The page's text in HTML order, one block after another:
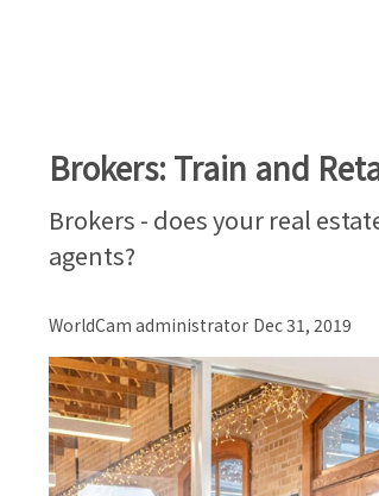
Brokers: Train and
Brokers - does your real
agents?
WorldCam administrator Dec 31, 2019